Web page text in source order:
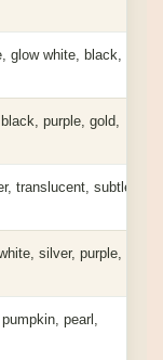
glow white, black,
purple, gold,
translucent, subtle
silver, purple,
pearl,